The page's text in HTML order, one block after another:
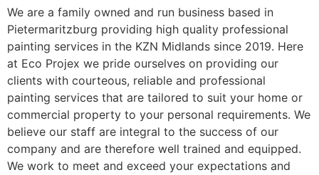
We are a family owned and run business based in
Pietermaritzburg providing high quality professional
painting services in the KZN Midlands since 2019. Here
at Eco Projex we pride ourselves on providing our
clients with courteous, reliable and professional
painting services that are tailored to suit your home or
commercial property to your personal requirements. We
believe our staff are integral to the success of our
company and are therefore well trained and equipped.
We work to meet and exceed your expectations and